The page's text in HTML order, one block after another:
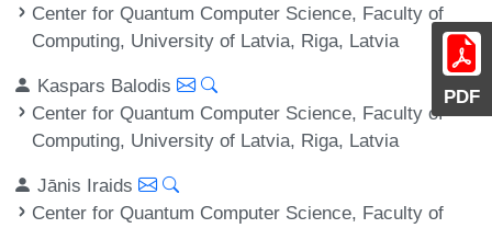
PDF
Center for Quantum Computer Science, Faculty of
Computing, University of Latvia, Riga, Latvia
Kaspars Balodis
Center for Quantum Computer Science, Faculty of
Computing, University of Latvia, Riga, Latvia
Jānis Iraids
Center for Quantum Computer Science, Faculty of